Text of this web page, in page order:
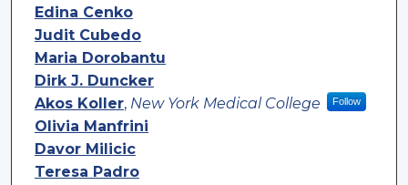
Edina Cenko
Judit Cubedo
Maria Dorobantu
Dirk J. Duncker
Akos Koller, New York Medical College Follow
Olivia Manfrini
Davor Milicic
Teresa Padro